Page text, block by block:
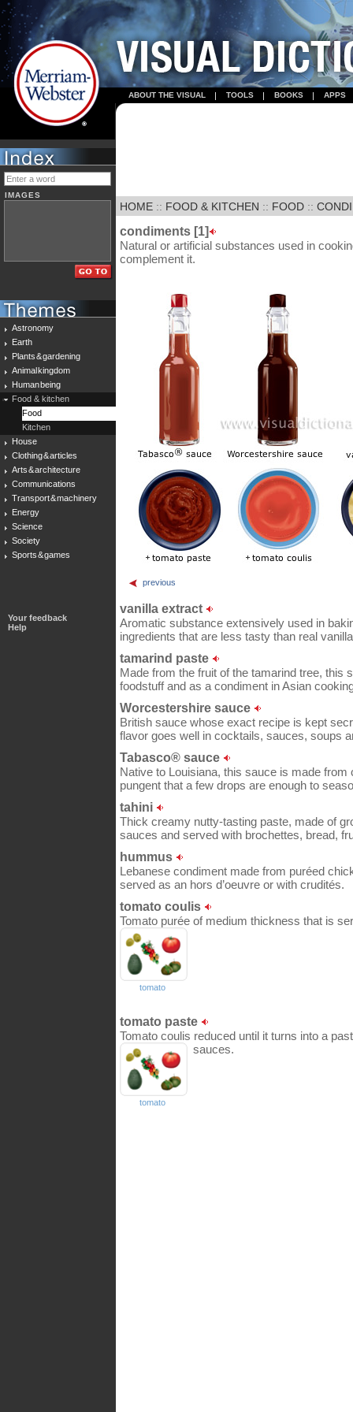
ABOUT THE VISUAL TOOLS BOOKS APPS
IMAGES
Astronomy
Earth
Plants & gardening
Animal kingdom
Human being
Food & kitchen
Food
Kitchen
House
Clothing & articles
Arts & architecture
Communications
Transport & machinery
Energy
Science
Society
Sports & games
Your feedback
Help
HOME :: FOOD & KITCHEN :: FOOD ::
condiments [1]
Natural or artificial substances used in
complement it.
previous
vanilla extract
Aromatic substance extensively used in
ingredients that are less tasty than real
tamarind paste
Made from the fruit of the tamarind tree, this
foodstuff and as a condiment in Asian
Worcestershire sauce
British sauce whose exact recipe is kept
flavor goes well in cocktails, sauces, soups
Tabasco® sauce
Native to Louisiana, this sauce is made
pungent that a few drops are enough to
tahini
Thick creamy nutty-tasting paste, made of
sauces and served with brochettes, bread,
hummus
Lebanese condiment made from puréed
served as an hors d’oeuvre or with crudités.
tomato coulis
Tomato purée of medium thickness that is
tomato
tomato paste
Tomato coulis reduced until it turns into a
sauces.
tomato